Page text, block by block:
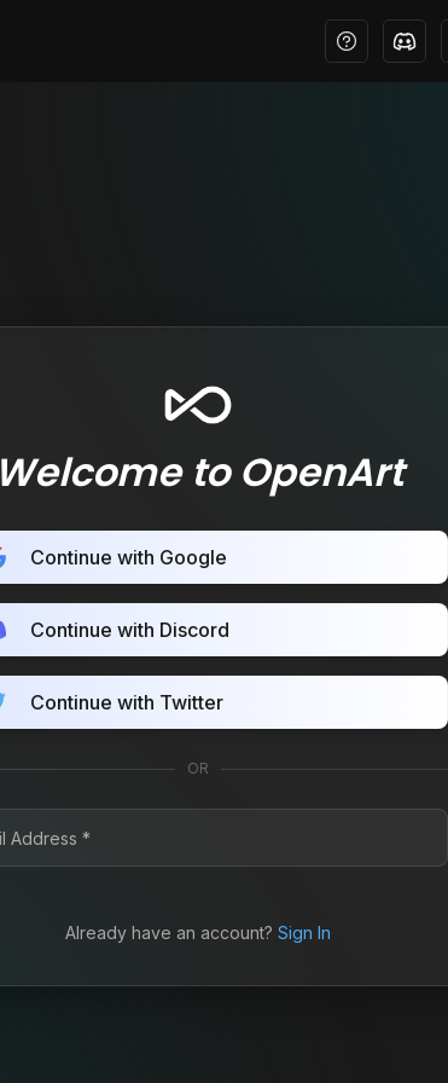
Welcome to OpenArt
Continue with Google
Continue with Discord
Continue with Twitter
OR
Already have an account? Sign In